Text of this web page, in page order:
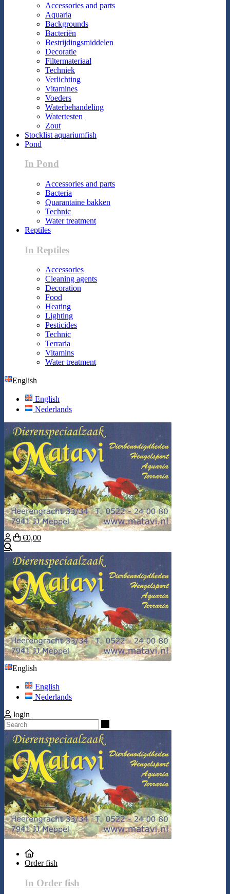
Accessories and parts
Aquaria
Backgrounds
Bacteriën
Bestrijdingsmiddelen
Decoratie
Filtermateriaal
Techniek
Verlichting
Vitamines
Voeders
Waterbehandeling
Watertesten
Zout
Stocklist aquariumfish
Pond
In Pond
Accessories and parts
Bacteria
Quarantaine bakken
Technic
Water treatment
Reptiles
In Reptiles
Accessories
Cleaning agents
Decoration
Food
Heating
Lighting
Pesticides
Technic
Terraria
Vitamins
Water treatment
English
English
Nederlands
€0,00
English
English
Nederlands
login
Order fish
In Order fish